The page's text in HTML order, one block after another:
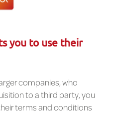
you to use their
companies, who
to a third party, you
terms and conditions